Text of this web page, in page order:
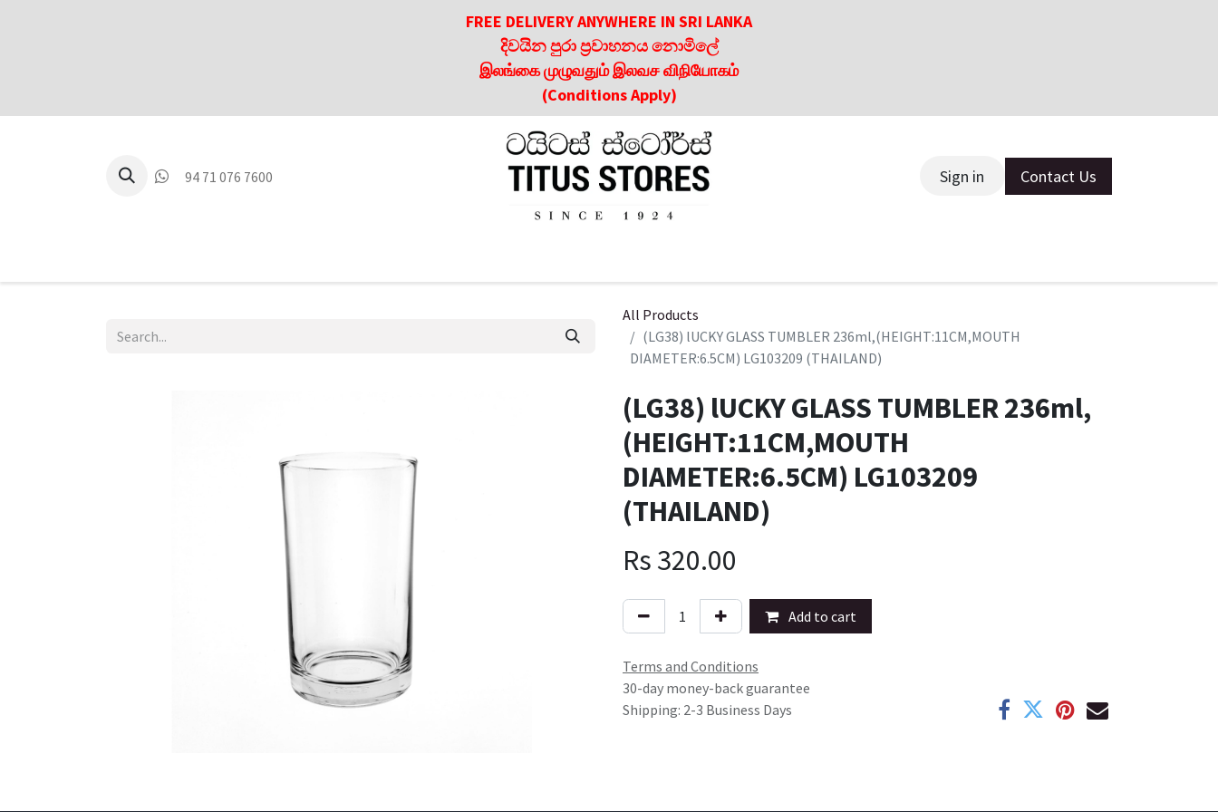
FREE DELIVERY ANYWHERE IN SRI LANKA
දිවයින පුරා ප්‍රවාහනය නොමිලේ
இலங்கை முழுவதும் இலவச விநியோகம்
(Conditions Apply)
94 71 076 7600 Sign in Contact Us
All Products
(LG38) lUCKY GLASS TUMBLER 236ml,(HEIGHT:11CM,MOUTH
DIAMETER:6.5CM) LG103209 (THAILAND)
(LG38) lUCKY GLASS TUMBLER 236ml,
(HEIGHT:11CM,MOUTH
DIAMETER:6.5CM) LG103209
(THAILAND)
Rs 320.00
Add to cart
Terms and Conditions
30-day money-back guarantee
Shipping: 2-3 Business Days